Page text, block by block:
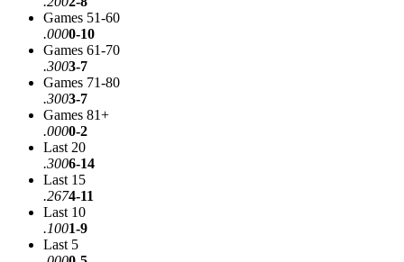
Games 51-60
.0000-10
Games 61-70
.3003-7
Games 71-80
.3003-7
Games 81+
.0000-2
Last 20
.3006-14
Last 15
.2674-11
Last 10
.1001-9
Last 5